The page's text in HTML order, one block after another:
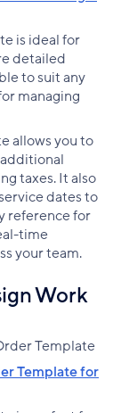
is ideal for
detailed
to suit any
managing
allows you to
taxes. It also
dates to
reference for
time
your team.
Work
Template for